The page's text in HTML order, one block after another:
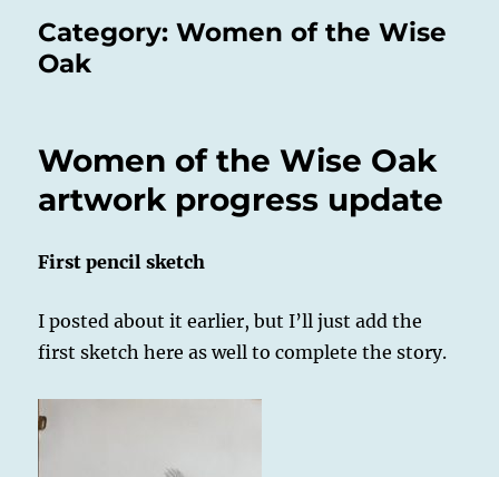
Category:Women of the Wise
Oak
Women of the Wise Oak
artwork progress update
First pencil sketch
I posted about it earlier, but I’ll just add the
first sketch here as well to complete the story.